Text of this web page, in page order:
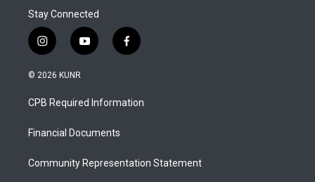
Stay Connected
i
n
s
a
g
a
y
o
u
b
f
a
b
o
© 2026 KUNR
CPB Required Information
Financial Documents
Community Representation Statement